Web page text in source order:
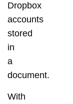
Dropbox
accounts
stored
in
a
document.
With